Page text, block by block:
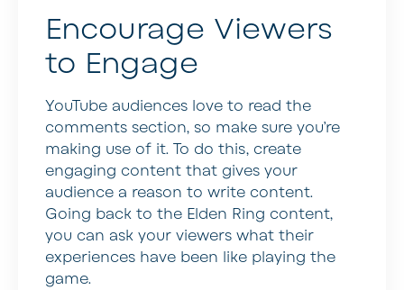
Encourage Viewers
to Engage
YouTube audiences love to read the
comments section, so make sure you’re
making use of it. To do this, create
engaging content that gives your
audience a reason to write content.
Going back to the Elden Ring content,
you can ask your viewers what their
experiences have been like playing the
game.